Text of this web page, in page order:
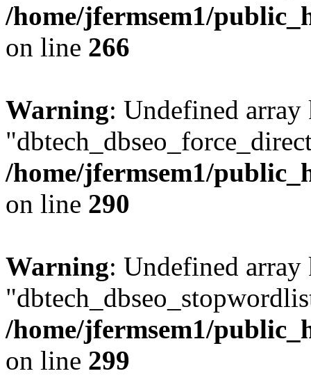
/home/jfermsem1/
on line 266
Warning: Undefined array
/home/jfermsem1/
on line 290
Warning: Undefined array
/home/jfermsem1/
on line 299